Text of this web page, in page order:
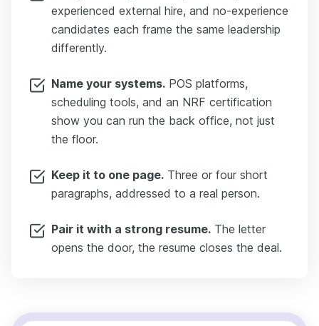
experienced external hire, and no-experience
candidates each frame the same leadership
differently.
Name your systems. POS platforms,
scheduling tools, and an NRF certification
show you can run the back office, not just
the floor.
Keep it to one page. Three or four short
paragraphs, addressed to a real person.
Pair it with a strong resume. The letter
opens the door, the resume closes the deal.